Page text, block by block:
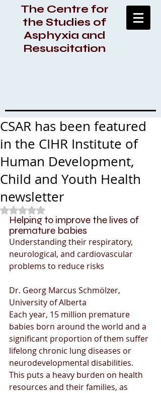
The Centre for
the Studies of
Asphyxia and
Resuscitation
CSAR has been featured
in the CIHR Institute of
Human Development,
Child and Youth Health
newsletter
Rated NaN out of 5 stars.
Helping to improve the lives of
premature babies
Understanding their respiratory,
neurological, and cardiovascular
problems to reduce risks
Dr. Georg Marcus Schmölzer,
University of Alberta
Each year, 15 million premature
babies born around the world and a
significant proportion of them suffer
lifelong chronic lung diseases or
neurodevelopmental disabilities.
This puts a heavy burden on health
resources and their families, as